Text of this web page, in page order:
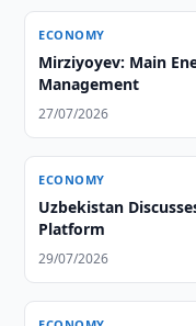
ECONOMY
Mirziyoyev: Main
Management
27/07/2026
ECONOMY
Uzbekistan
Platform
29/07/2026